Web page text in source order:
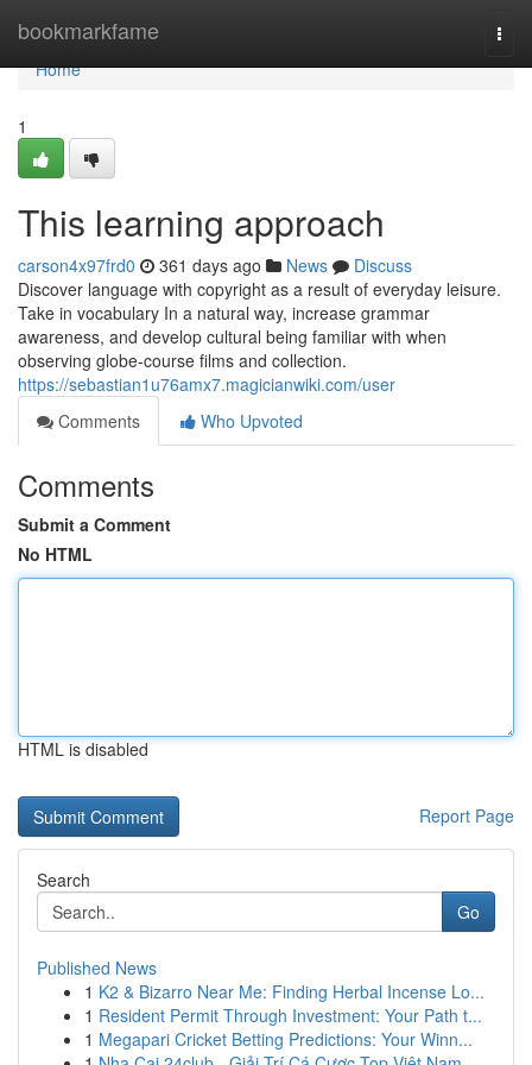
bookmarkfame
Home
Home
1
This learning approach
carson4x97frd0 361 days ago News
Discuss
Discover language with copyright as a result of everyday leisure.
Take in vocabulary In a natural way, increase grammar
awareness, and develop cultural being familiar with when
observing globe-course films and collection.
https://sebastian1u76amx7.magicianwiki.com/user
Comments
Who Upvoted
Comments
Submit a Comment
No HTML
HTML is disabled
Report Page
Search
Go
Published News
1 K2 & Bizarro Near Me: Finding Herbal Incense Lo...
1 Resident Permit Through Investment: Your Path t...
1 Megapari Cricket Betting Predictions: Your Winn...